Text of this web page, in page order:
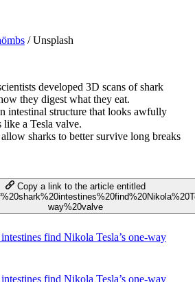
/ Unsplash
developed 3D scans of shark
they digest what they eat.
intestinal structure that looks awfully
a Tesla valve.
sharks to better survive long breaks
Copy a link to the article entitled
way%20valve
find Nikola Tesla’s one-way
find Nikola Tesla’s one-way